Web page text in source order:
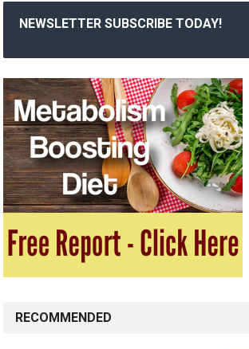
NEWSLETTER SUBSCRIBE TODAY!
RECOMMENDED